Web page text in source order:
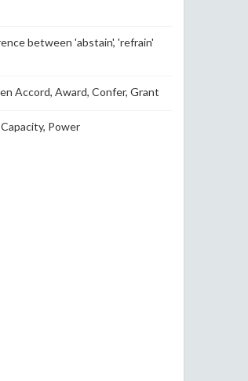
between 'abstain', 'refrain'
Accord, Award, Confer, Grant
Power